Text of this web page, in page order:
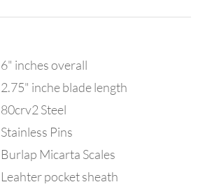
6" inches overall
2.75" inche blade length
80crv2 Steel
Stainless Pins
Burlap Micarta Scales
Leahter pocket sheath